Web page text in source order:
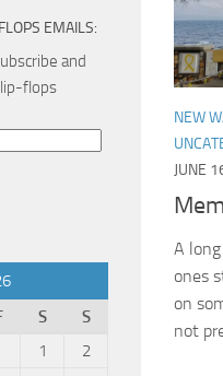
NEW
JUNE
A
ones
on
not
EMAILS:
and
flops
S
S
1
2